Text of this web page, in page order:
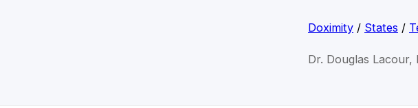
Doximity / States /
Dr. Douglas Lacour,